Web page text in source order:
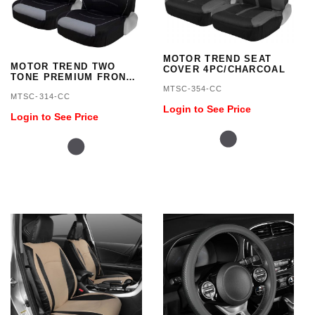
MOTOR TREND TWO
TONE PREMIUM FRONT
MTSC-314-CC
Login to See Price
MOTOR TREND SEAT
COVER 4PC/CHARCOAL
MTSC-354-CC
Login to See Price